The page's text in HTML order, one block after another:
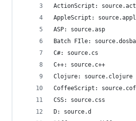
ActionScript:
AppleScript:
ASP: source.asp
Batch FIle:
C#: source.cs
C++: source.c++
Clojure: source.clojure
CoffeeScript:
CSS: source.css
D: source.d